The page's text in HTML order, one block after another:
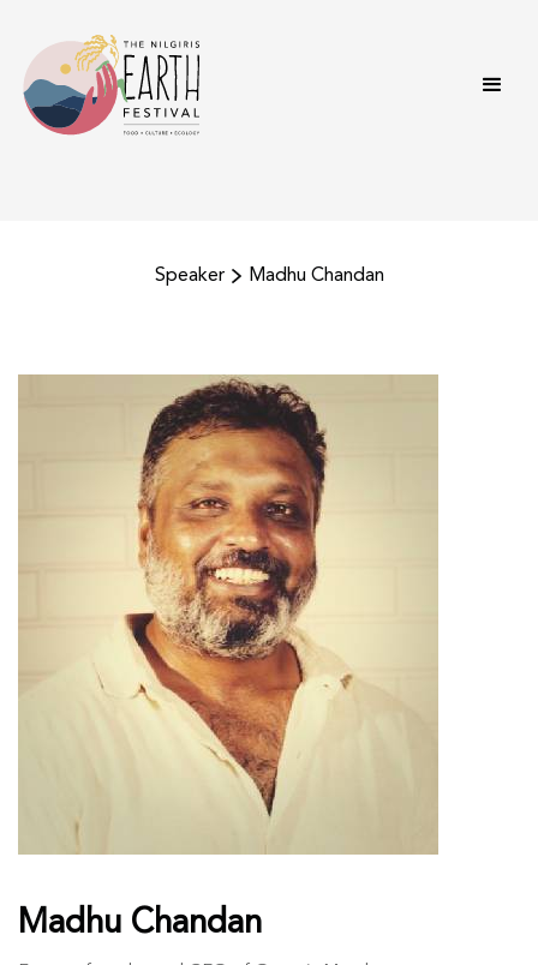
Speaker Madhu Chandan
Madhu Chandan